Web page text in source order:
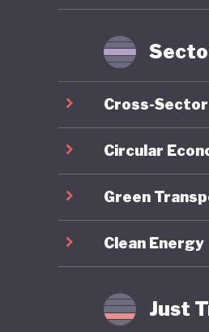
Cross-
Circular
Green
Clean Energy
Just